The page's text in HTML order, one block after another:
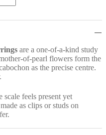
are a one-of-a-kind study
of-pearl flowers form the
as the precise centre.
feels present yet
as clips or studs on